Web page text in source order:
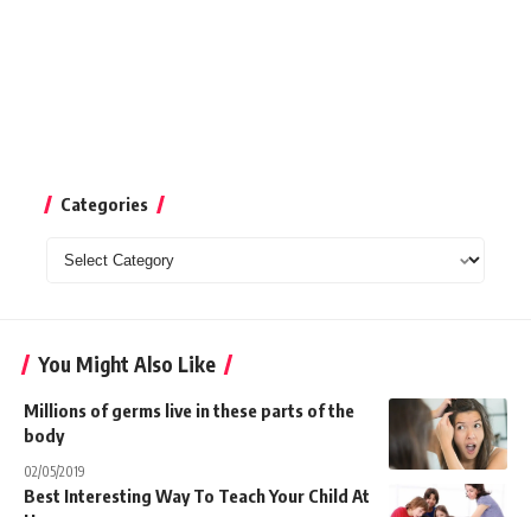
Categories
Categories
You Might Also Like
Millions of germs live in these parts of the
body
02/05/2019
Best Interesting Way To Teach Your Child At